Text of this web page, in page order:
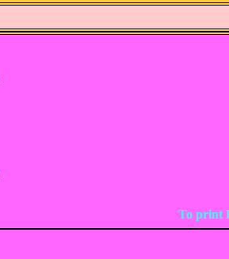
To print